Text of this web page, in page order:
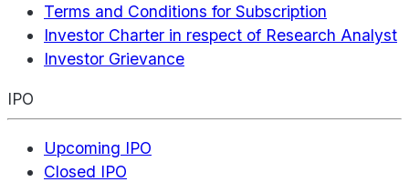
Terms and Conditions for Subscription
Investor Charter in respect of Research Analyst
Investor Grievance
IPO
Upcoming IPO
Closed IPO